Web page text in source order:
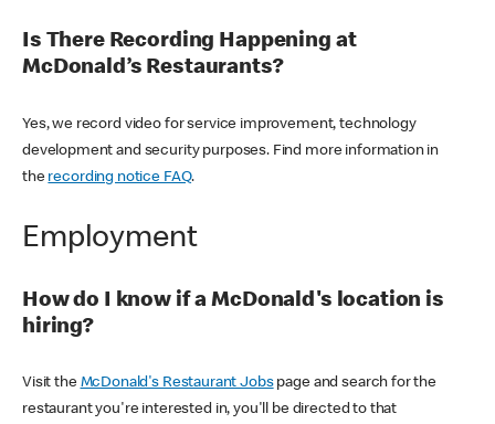
Is There Recording Happening at
McDonald’s Restaurants?
Yes, we record video for service improvement, technology
development and security purposes. Find more information in
the recording notice FAQ.
Employment
How do I know if a McDonald's location is
hiring?
Visit the McDonald's Restaurant Jobspage and search for the
restaurant you're interested in, you'll be directed to that